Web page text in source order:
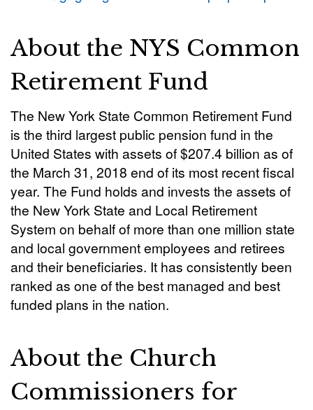
About the NYS Common
Retirement Fund
The New York State Common Retirement Fund
is the third largest public pension fund in the
United States with assets of $207.4 billion as of
the March 31, 2018 end of its most recent fiscal
year. The Fund holds and invests the assets of
the New York State and Local Retirement
System on behalf of more than one million state
and local government employees and retirees
and their beneficiaries. It has consistently been
ranked as one of the best managed and best
funded plans in the nation.
About the Church
Commissioners for